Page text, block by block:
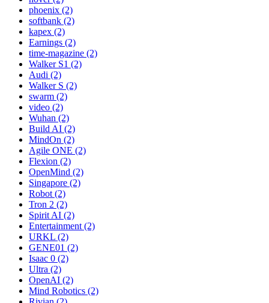
phoenix (2)
softbank (2)
kapex (2)
Earnings (2)
time-magazine (2)
Walker S1 (2)
Audi (2)
Walker S (2)
swarm (2)
video (2)
Wuhan (2)
Build AI (2)
MindOn (2)
Agile ONE (2)
Flexion (2)
OpenMind (2)
Singapore (2)
Robot (2)
Tron 2 (2)
Spirit AI (2)
Entertainment (2)
URKL (2)
GENE01 (2)
Isaac 0 (2)
Ultra (2)
OpenAI (2)
Mind Robotics (2)